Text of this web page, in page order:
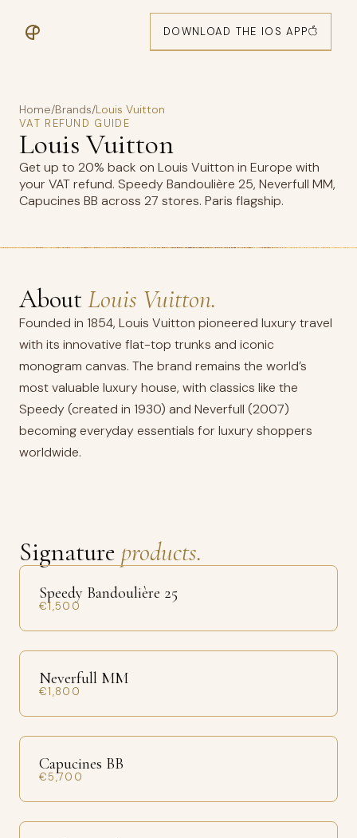
DOWNLOAD THE IOS APP
Home/Brands/Louis Vuitton
VAT REFUND GUIDE
Louis Vuitton
Get up to 20% back on Louis Vuitton in Europe with
your VAT refund. Speedy Bandoulière 25, Neverfull MM,
Capucines BB across 27 stores. Paris flagship.
AboutLouis Vuitton.
Founded in 1854, Louis Vuitton pioneered luxury travel
with its innovative flat-top trunks and iconic
monogram canvas. The brand remains the world’s
most valuable luxury house, with classics like the
Speedy (created in 1930) and Neverfull (2007)
becoming everyday essentials for luxury shoppers
worldwide.
Signature products.
Speedy Bandoulière 25
€1,500
Neverfull MM
€1,800
Capucines BB
€5,700